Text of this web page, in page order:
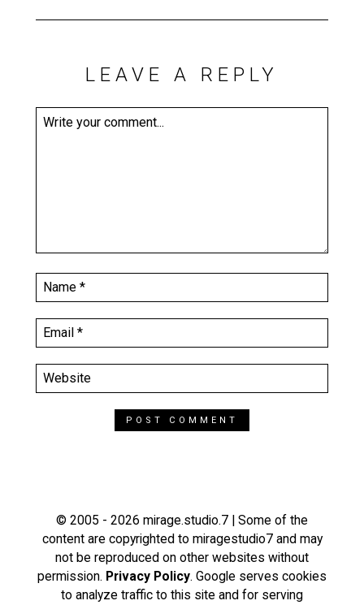
LEAVE A REPLY
© 2005 - 2026 mirage.studio.7 | Some of the
content are copyrighted to miragestudio7 and may
not be reproduced on other websites without
permission. Privacy Policy. Google serves cookies
to analyze traffic to this site and for serving